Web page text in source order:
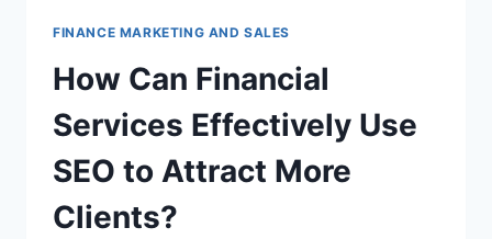
FINANCE MARKETING AND SALES
How Can Financial
Services Effectively Use
SEO to Attract More
Clients?